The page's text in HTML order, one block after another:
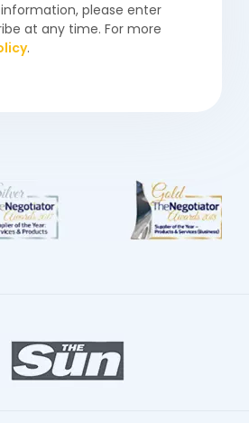
please enter
at any time. For more
.